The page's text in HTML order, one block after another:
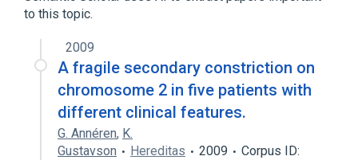
Narrower
childhood brain tumor
to this topic.
2009
A fragile secondary constriction on
chromosome 2 in five patients with
different clinical features.
G. Annéren, K.
Gustavson
Hereditas 2009
Corpus ID: